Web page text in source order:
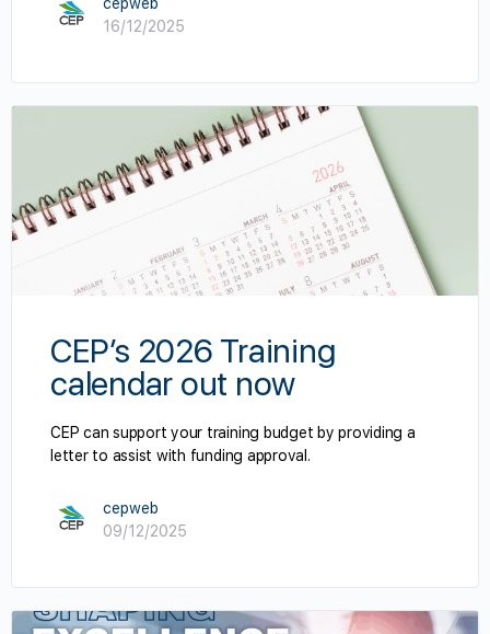
16/12/2025
CEP’s 2026 Training
calendar out now
CEP can support your training budget by providing a
letter to assist with funding approval.
cepweb
09/12/2025